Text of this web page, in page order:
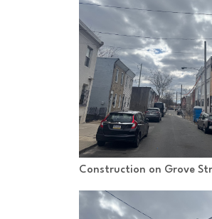
Construction on Grove